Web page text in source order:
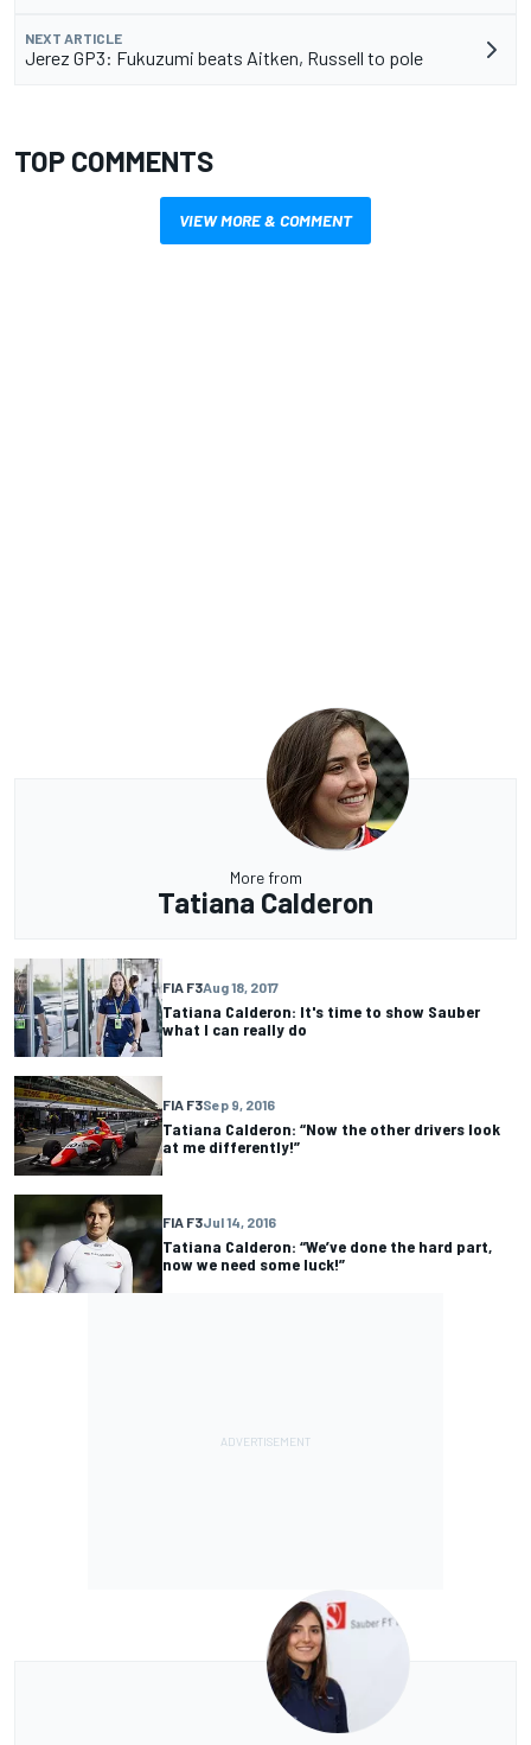
NEXT ARTICLE
Jerez GP3: Fukuzumi beats Aitken, Russell to pole
TOP COMMENTS
VIEW MORE & COMMENT
More from
Tatiana Calderon
FIA F3Aug 18, 2017
Tatiana Calderon: It's time to show Sauber
what I can really do
FIA F3Sep 9, 2016
Tatiana Calderon: “Now the other drivers look
at me differently!”
FIA F3Jul 14, 2016
Tatiana Calderon: “We’ve done the hard part,
now we need some luck!”